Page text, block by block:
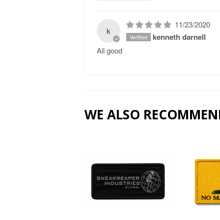
k
11/23/2020
kenneth darnell
All good
WE ALSO